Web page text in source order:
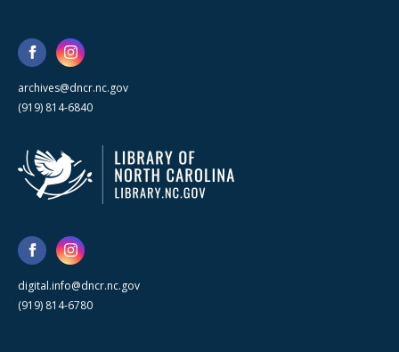
archives@dncr.nc.gov
(919) 814-6840
digital.info@dncr.nc.gov
(919) 814-6780